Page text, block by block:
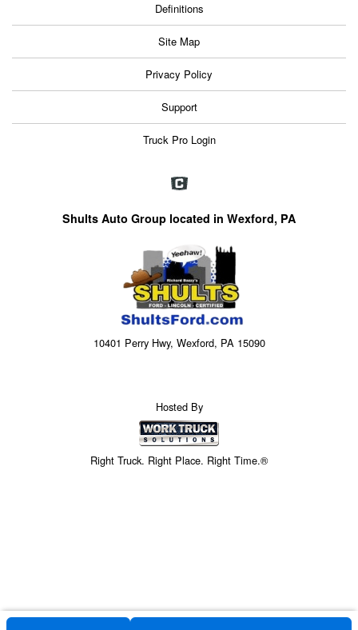
Definitions
Site Map
Privacy Policy
Support
Truck Pro Login
Shults Auto Group located in Wexford, PA
10401 Perry Hwy, Wexford, PA 15090
Hosted By
Right Truck. Right Place. Right Time.®